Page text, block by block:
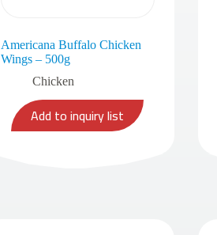
Americana Buffalo Chicken
Wings – 500g
Chicken
Add to inquiry list